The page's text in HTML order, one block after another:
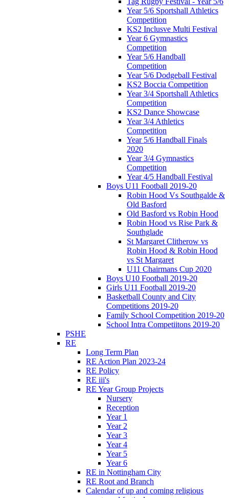
Year 5/6 Sportshall Athletics
Competition
KS2 Inclusve Multi Festival
Year 6 Gymnastics
Competition
Year 5/6 Handball
Competition
Year 5/6 Dodgeball Festival
KS2 Boccia Competition
Year 3/4 Sportshall Athletics
Competition
KS2 Dance Showcase
Year 3/4 Athletics
Competition
Year 5/6 Handball Finals
2020
Year 3/4 Gymnastics
Competition
Year 4/5 Handball Festival
Boys U11 Football 2019-20
Robin Hood Vs Southgalde &
Old Basford
Old Basford vs Robin Hood
Robin Hood vs Rise Park &
Southglade
St Margaret Clitherow vs
Robin Hood & Robin Hood
vs St Margaret
U11 Chairmans Cup 2020
Boys U10 Football 2019-20
Girls U11 Football 2019-20
Basketball County and City
Competitions 2019-20
Family School Competition 2019-20
School Intra Competiitons 2019-20
PSHE
RE
Long Term Plan
RE Action Plan 2023-24
RE Policy
RE iii's
RE Year Group Projects
Nursery
Reception
Year 1
Year 2
Year 3
Year 4
Year 5
Year 6
RE in Nottingham City
RE Root and Branch
Calendar of up and coming religious